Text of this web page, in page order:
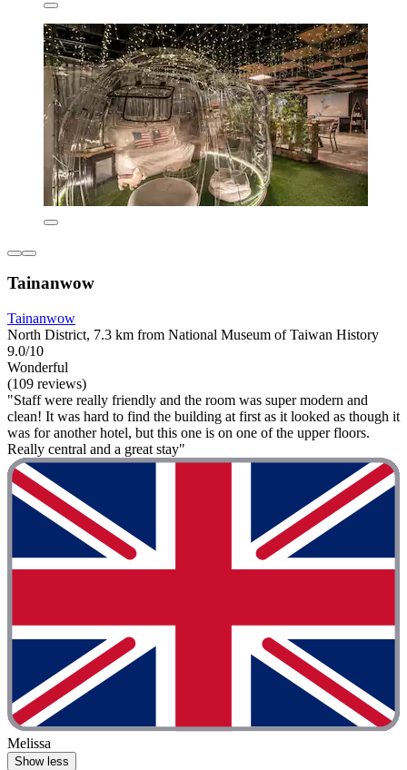
Tainanwow
Tainanwow
North District, 7.3 km from National Museum of Taiwan History
9.0/10
Wonderful
(109 reviews)
"Staff were really friendly and the room was super modern and
clean! It was hard to find the building at first as it looked as though it
was for another hotel, but this one is on one of the upper floors.
Really central and a great stay"
Melissa
Show less